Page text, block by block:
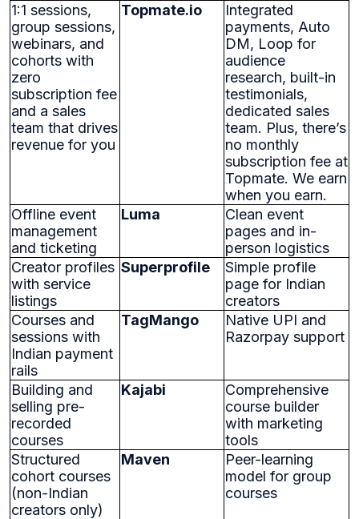
1:1 sessions,
group sessions,
webinars, and
cohorts with
zero
subscription fee
and a sales
team that drives
revenue for you
Topmate.io
Integrated
payments, Auto
DM, Loop for
audience
research, built-in
testimonials,
dedicated sales
team. Plus, there’s
no monthly
subscription fee at
Topmate. We earn
when you earn.
Offline event
management
and ticketing
Luma
Clean event
pages and in-
person logistics
Creator profiles
with service
listings
Superprofile
Simple profile
page for Indian
creators
Courses and
sessions with
Indian payment
rails
TagMango
Native UPI and
Razorpay support
Building and
selling pre-
recorded
courses
Kajabi
Comprehensive
course builder
with marketing
tools
Structured
cohort courses
(non-Indian
creators only)
Maven
Peer-learning
model for group
courses